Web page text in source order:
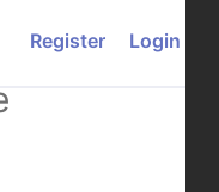
Register
Login